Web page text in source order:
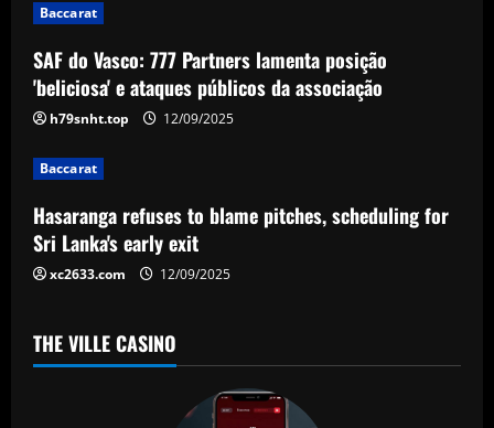
g
a
t
i
o
n
Baccarat
SAF do Vasco: 777 Partners lamenta posição
'beliciosa' e ataques públicos da associação
h79snht.top 12/09/2025
Baccarat
Hasaranga refuses to blame pitches, scheduling for
Sri Lanka's early exit
xc2633.com 12/09/2025
THE VILLE CASINO